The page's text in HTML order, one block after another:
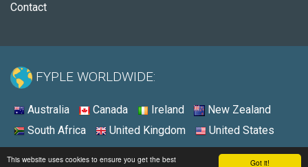
Got it!
This website uses cookies to ensure you get the best
Contact
FYPLE WORLDWIDE:
Australia Canada Ireland
New Zealand
South Africa
United Kingdom United States
© 2026 - Fyple United States